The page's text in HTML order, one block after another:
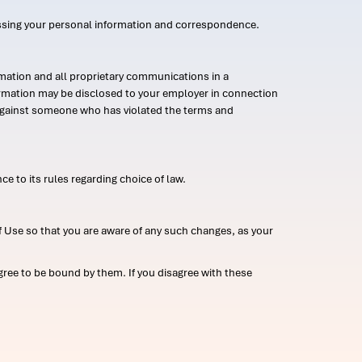
your personal information and correspondence.
and all proprietary communications in a
may be disclosed to your employer in connection
someone who has violated the terms and
to its rules regarding choice of law.
so that you are aware of any such changes, as your
to be bound by them. If you disagree with these